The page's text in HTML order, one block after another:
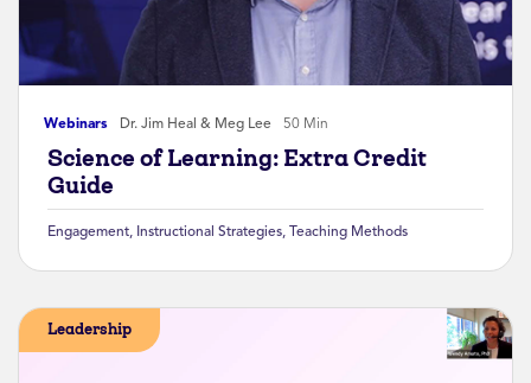
Webinars Dr. Jim Heal & Meg Lee 50 Min
Science of Learning: Extra Credit
Guide
Engagement, Instructional Strategies, Teaching Methods
Leadership